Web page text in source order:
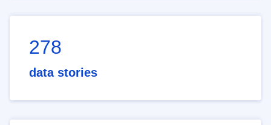
278
data stories